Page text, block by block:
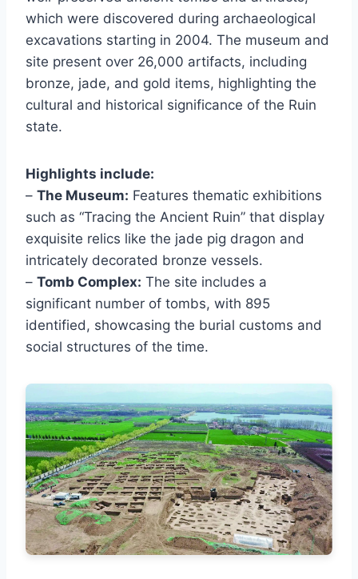
which were discovered during archaeological
excavations starting in 2004. The museum and
site present over 26,000 artifacts, including
bronze, jade, and gold items, highlighting the
cultural and historical significance of the Ruin
state.
Highlights include:
– The Museum: Features thematic exhibitions
such as “Tracing the Ancient Ruin” that display
exquisite relics like the jade pig dragon and
intricately decorated bronze vessels.
– Tomb Complex: The site includes a
significant number of tombs, with 895
identified, showcasing the burial customs and
social structures of the time.